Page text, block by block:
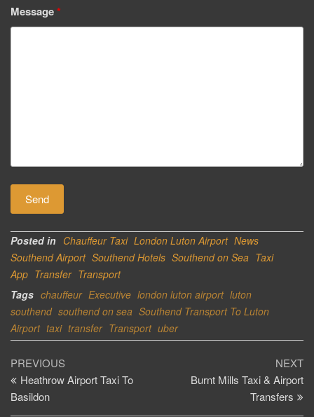
Message*
Posted in Chauffeur Taxi London Luton Airport News
Southend Airport Southend Hotels Southend on Sea Taxi
App Transfer Transport
Tags chauffeur Executive london luton airport luton
southend southend on sea Southend Transport To Luton
Airport taxi transfer Transport uber
Post
navigation
Previous
Post
PREVIOUS
Heathrow Airport Taxi To
Basildon
NEXT
Burnt Mills Taxi & Airport
Transfers